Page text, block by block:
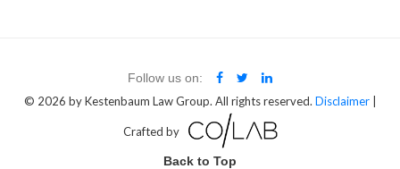
Follow us on:
© 2026 by Kestenbaum Law Group. All rights reserved. Disclaimer|
Crafted by
Back to Top